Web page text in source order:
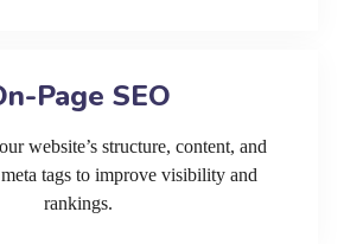
Page SEO
website’s structure, content, and
tags to improve visibility and
rankings.